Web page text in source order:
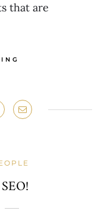
that are